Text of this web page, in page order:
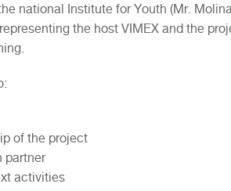
national Institute for Youth (Mr.
the host VIMEX and the
of the project
partner
activities